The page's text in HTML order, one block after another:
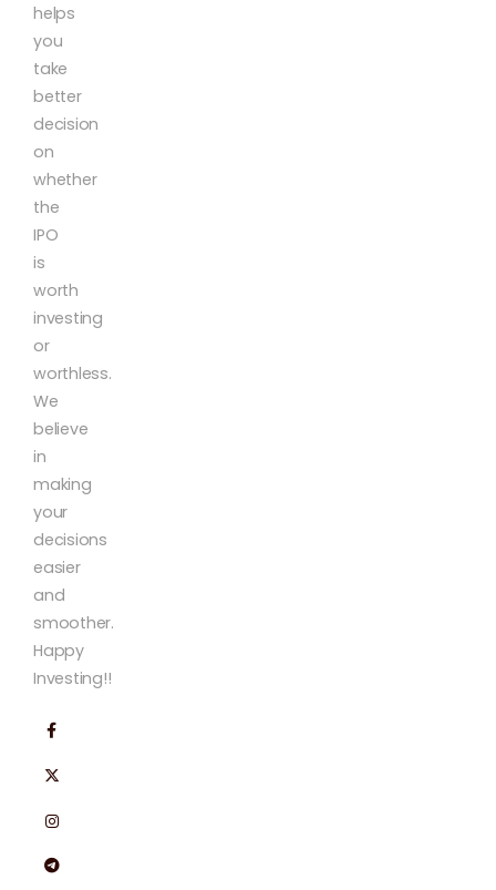
helps
you
take
better
decision
on
whether
the
IPO
is
worth
investing
or
worthless.
We
believe
in
making
your
decisions
easier
and
smoother.
Happy
Investing!!